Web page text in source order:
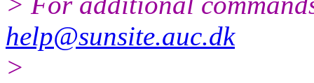
help@sunsite.auc.dk
>